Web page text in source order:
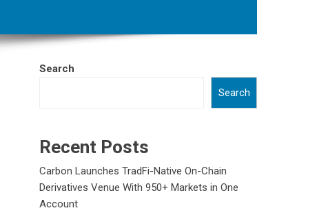
Search
Search
Recent Posts
Carbon Launches TradFi-Native On-Chain
Derivatives Venue With 950+ Markets in One
Account